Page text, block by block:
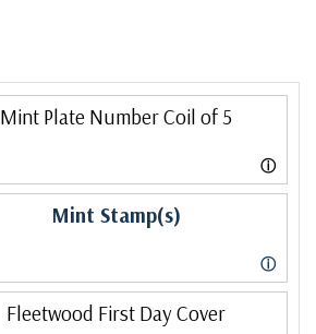
Mint Plate Number Coil of 5
ⓘ
Mint Stamp(s)
ⓘ
Fleetwood First Day Cover